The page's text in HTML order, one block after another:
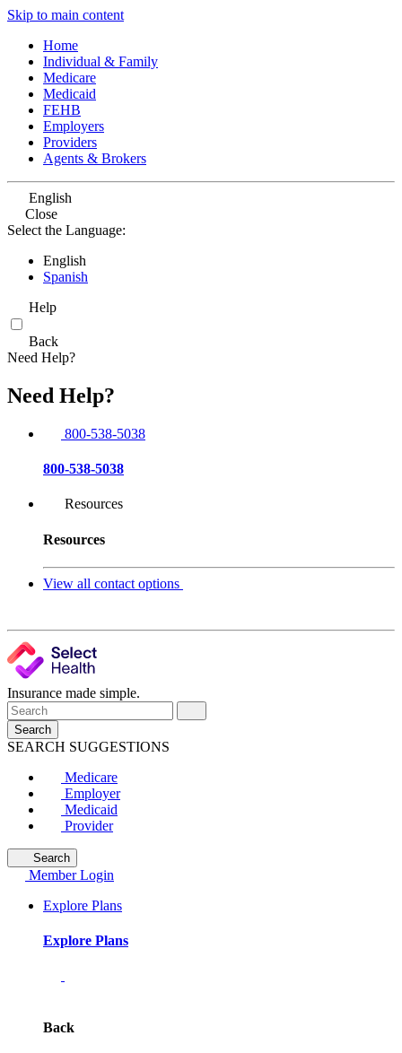
Skip to main content
Home
Individual & Family
Medicare
Medicaid
FEHB
Employers
Providers
Agents & Brokers
English
Close
Select the Language:
English
Spanish
Help
Back
Need Help?
Need Help?
800-538-5038
800-538-5038
Resources
Resources
View all contact options
Insurance made simple.
Search
SEARCH SUGGESTIONS
Medicare
Employer
Medicaid
Provider
Search
Member Login
Explore Plans
Explore Plans
Back